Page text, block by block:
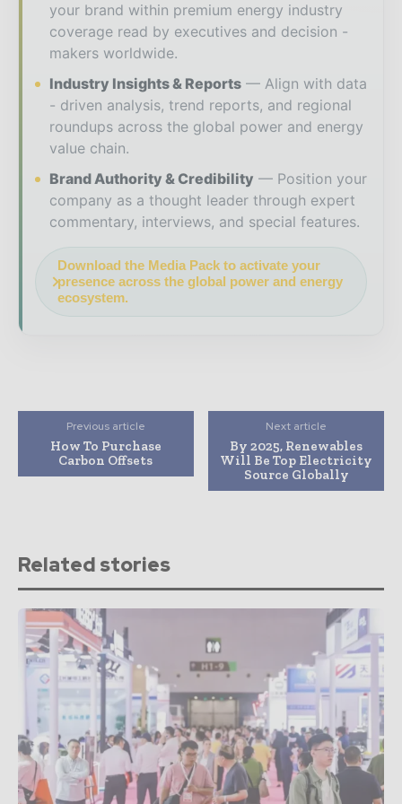
your brand within premium energy industry
coverage read by executives and decision -
makers worldwide.
Industry Insights & Reports
Align with data
- driven analysis, trend reports, and regional
roundups across the global power and energy
value chain.
Brand Authority & Credibility
Position your
company as a thought leader through expert
commentary, interviews, and special features.
Download the Media Pack to activate your
presence across the global power and energy
ecosystem.
Previous article
How To Purchase
Carbon Offsets
Next article
By 2025, Renewables
Will Be Top Electricity
Source Globally
Related stories